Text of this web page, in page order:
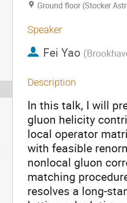
Ground floor (Stocker
Speaker
Fei Yao (
Description
In this talk, I will
gluon helicity
local operator
with feasible
nonlocal gluon
matching
resolves a long-